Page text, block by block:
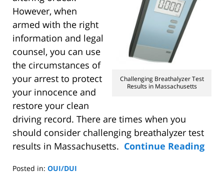
Challenging Breathalyzer Test
Results in Massachusetts
However, when
armed with the right
information and legal
counsel, you can use
the circumstances of
your arrest to protect
your innocence and
restore your clean
driving record. There are times when you
should consider challenging breathalyzer test
results in Massachusetts. Continue Reading
Posted in: OUI/DUI